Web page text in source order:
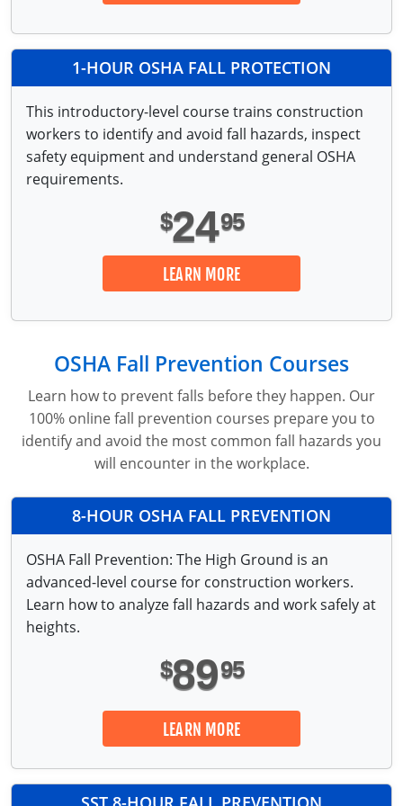
Respiratory Protection
First Aid for Medical Emergencies
Crystalline Silica Awareness
Introduction to Industrial Hygiene
NFPA 70E Online Training
Rigging and Material Handling Safety
CPR and AED Essentials Course
Ladder Safety for Construction Training
GHS & Hazard Communication Training
8-Hour RCRA Refresher Training
Personal Protective Equipment Certificate
Fire Extinguisher Training
1-HOUR OSHA FALL PROTECTION
This introductory-level course trains construction
workers to identify and avoid fall hazards, inspect
safety equipment and understand general OSHA
requirements.
$2495
LEARN MORE
OSHA Fall Prevention Courses
Learn how to prevent falls before they happen. Our
100% online fall prevention courses prepare you to
identify and avoid the most common fall hazards you
will encounter in the workplace.
8-HOUR OSHA FALL PREVENTION
OSHA Fall Prevention: The High Ground is an
advanced-level course for construction workers.
Learn how to analyze fall hazards and work safely at
heights.
$8995
LEARN MORE